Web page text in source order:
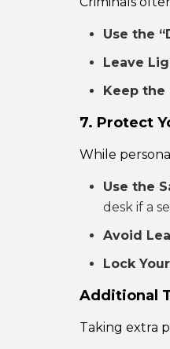
Use the
Leave
Keep the
7. Protect
While
Use the
desk if a
Avoid
Lock
Additional
Taking extra